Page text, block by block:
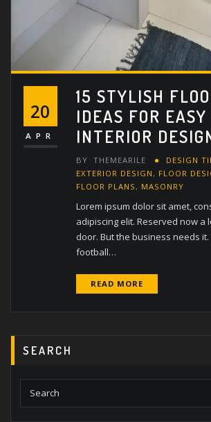
20
APR
15 STYLISH
IDEAS FOR EASY
INTERIOR
BY THEMEARILE DESIGN
EXTERIOR DESIGN, FLOOR
FLOOR PLANS, MASONRY
Lorem ipsum dolor sit amet,
adipiscing elit. Reserved now a
door. But the business needs
football…
READ MORE
SEARCH